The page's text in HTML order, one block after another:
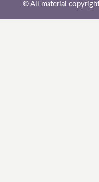
© All material